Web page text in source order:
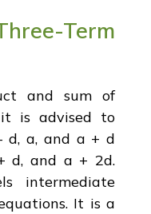
Term
and sum of
is advised to
d, a, and a + d
d, and a + 2d.
intermediate
It is a